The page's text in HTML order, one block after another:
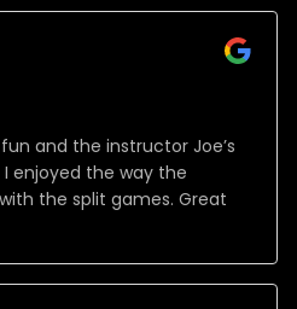
and the instructor Joe’s
enjoyed the way the
the split games. Great